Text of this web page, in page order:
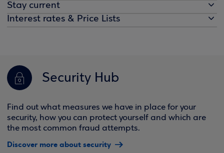
Stay current
Interest rates & Price Lists
Security Hub
Find out what measures we have in place for your
security, how you can protect yourself and which are
the most common fraud attempts.
Discover more about security